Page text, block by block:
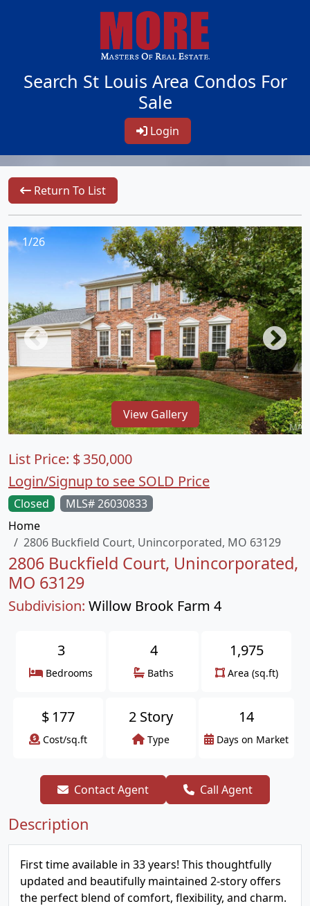
Search St Louis Area Condos For
Sale
Login
Return To List
1/26
View Gallery
Closed
MLS# 26030833
Home
2806 Buckfield Court, Unincorporated, MO 63129
2806 Buckfield Court, Unincorporated,
MO 63129
Subdivision: Willow Brook Farm 4
List Price: $350,000
Login/Signup to see SOLD Price
3
Bedrooms
4
Baths
1,975
Area (sq.ft)
$ 177
Cost/sq.ft
2 Story
Type
14
Days on Market
Contact Agent Call Agent
Description
First time available in 33 years! This thoughtfully
updated and beautifully maintained 2-story offers
the perfect blend of comfort, flexibility, and charm.